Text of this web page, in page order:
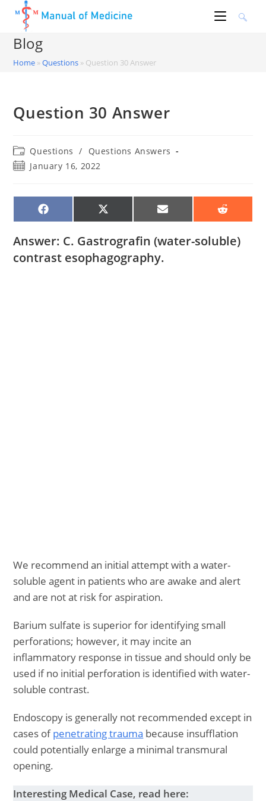
content
Blog
Home »Questions » Question 30 Answer
Question 30 Answer
Post
category:
Questions /
Questions Answers
PostJanuary 16, 2022
SHARE
ON
SHARE
ON
(TWITTER)
SHARE
ON
SHARE
ON
Answer: C. Gastrografin (water-soluble)
contrast esophagography.
We recommend an initial attempt with a water-
soluble agent in patients who are awake and alert
and are not at risk for aspiration.
Barium sulfate is superior for identifying small
perforations; however, it may incite an
inflammatory response in tissue and should only be
used if no initial perforation is identified with water-
soluble contrast.
Endoscopy is generally not recommended except in
cases ofpenetrating trauma because insufflation
could potentially enlarge a minimal transmural
opening.
Interesting Medical Case, read here: